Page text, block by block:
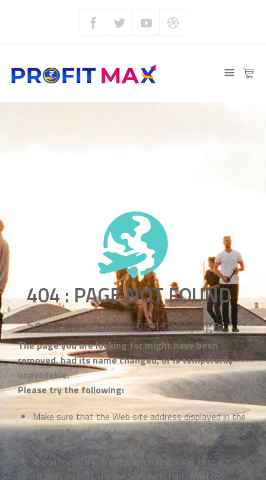
404 : PAGE NOT FOUND
Sorry, we couldn't find that page.
The page you are looking for might have been
removed, had its name changed, or is temporarily
unavailable.
Please try the following:
Make sure that the Web site address displayed in the
address bar of your browser is spelled and formatted
correctly
If you reached this page by clicking a link, contact us
to alert us that the link is incorrectly formatted